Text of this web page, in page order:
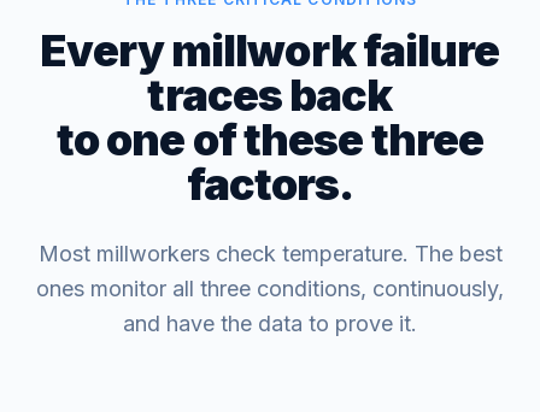
Every millwork failure
traces back
to one of these three
factors.
Most millworkers check temperature. The best
ones monitor all three conditions, continuously,
and have the data to prove it.